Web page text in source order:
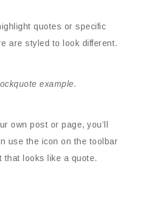
quotes or specific
are styled to look different.
example.
own post or page, you’ll
use the icon on the toolbar
that looks like a quote.